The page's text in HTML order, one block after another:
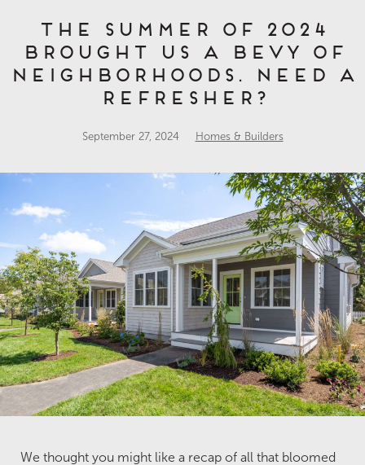
The Summer of 2024
brought us a bevy of
Neighborhoods. Need a
refresher?
September 27, 2024 Homes & Builders
We thought you might like a recap of all that bloomed